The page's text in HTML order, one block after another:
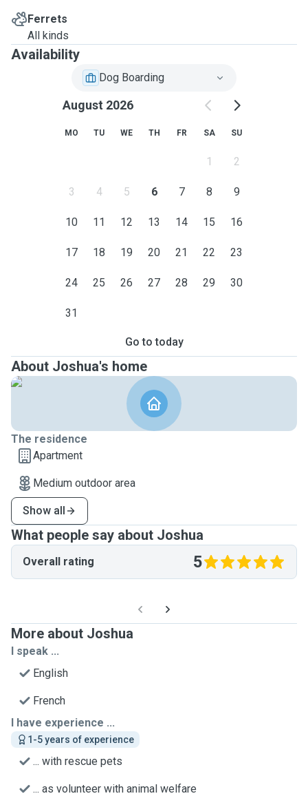
Ferrets
All kinds
Availability
Dog Boarding
August 2026
MO TU WE TH FR SA SU
1 2
3 4 5 6 7 8 9
10 11 12 13 14 15 16
17 18 19 20 21 22 23
24 25 26 27 28 29 30
31
Go to today
About Joshua's home
The residence
Apartment
Medium outdoor area
Show all
What people say about Joshua
Overall rating 5
More about Joshua
I speak ...
English
French
I have experience ...
1-5 years of experience
... with rescue pets
... as volunteer with animal welfare